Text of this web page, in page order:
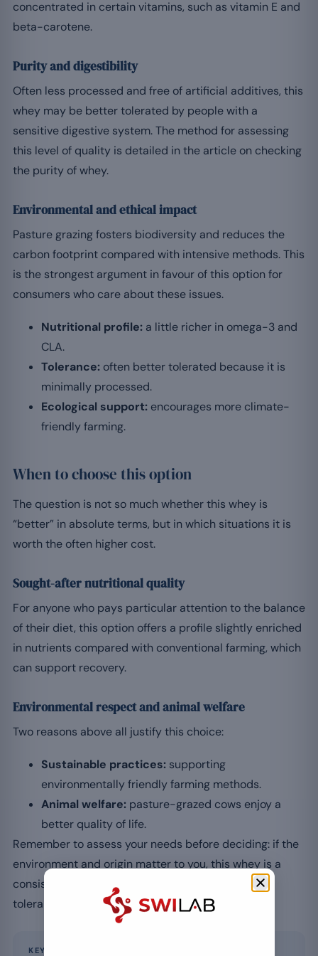
concentrated in certain vitamins, such as vitamin E and
beta-carotene.
Purity and digestibility
Often less processed and free of artificial additives, this
whey may be better tolerated by people with a
sensitive digestive system. The method for assessing
this level of quality is detailed in the article on checking
the purity of whey.
Environmental and ethical impact
Pasture grazing fosters biodiversity and reduces the
carbon footprint compared with intensive methods. This
is the strongest argument in favour of this option for
consumers who care about these issues.
Nutritional profile: a little richer in omega-3 and
CLA.
Tolerance: often better tolerated because it is
minimally processed.
Ecological support: encourages more climate-
friendly farming.
When to choose this option
The question is not so much whether this whey is
“better” in absolute terms, but in which situations it is
worth the often higher cost.
Sought-after nutritional quality
For anyone who pays particular attention to the balance
of their diet, this option offers a profile slightly enriched
in nutrients compared with conventional farming, which
can support recovery.
Environmental respect and animal welfare
Two reasons above all justify this choice:
Sustainable practices: supporting
environmentally friendly farming methods.
Animal welfare: pasture-grazed cows enjoy a
better quality of life.
Remember to assess your needs before deciding: if the
environment and origin matter to you, this whey is a
consistent choice. Stay attentive to your digestive
tolerance, as with any milk protein.
KEY POINT